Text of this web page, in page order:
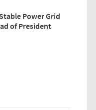
Power Grid
of President